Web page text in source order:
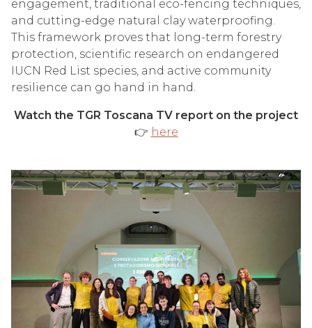
engagement, traditional eco-fencing techniques,
and cutting-edge natural clay waterproofing.
This framework proves that long-term forestry
protection, scientific research on endangered
IUCN Red List species, and active community
resilience can go hand in hand.
Watch the TGR Toscana TV report on the project
👉 here